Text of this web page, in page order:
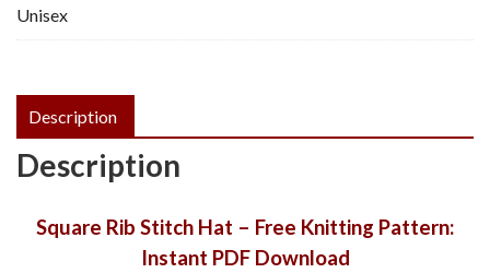
Unisex
Description
Description
Square Rib Stitch Hat – Free Knitting Pattern:
Instant PDF Download